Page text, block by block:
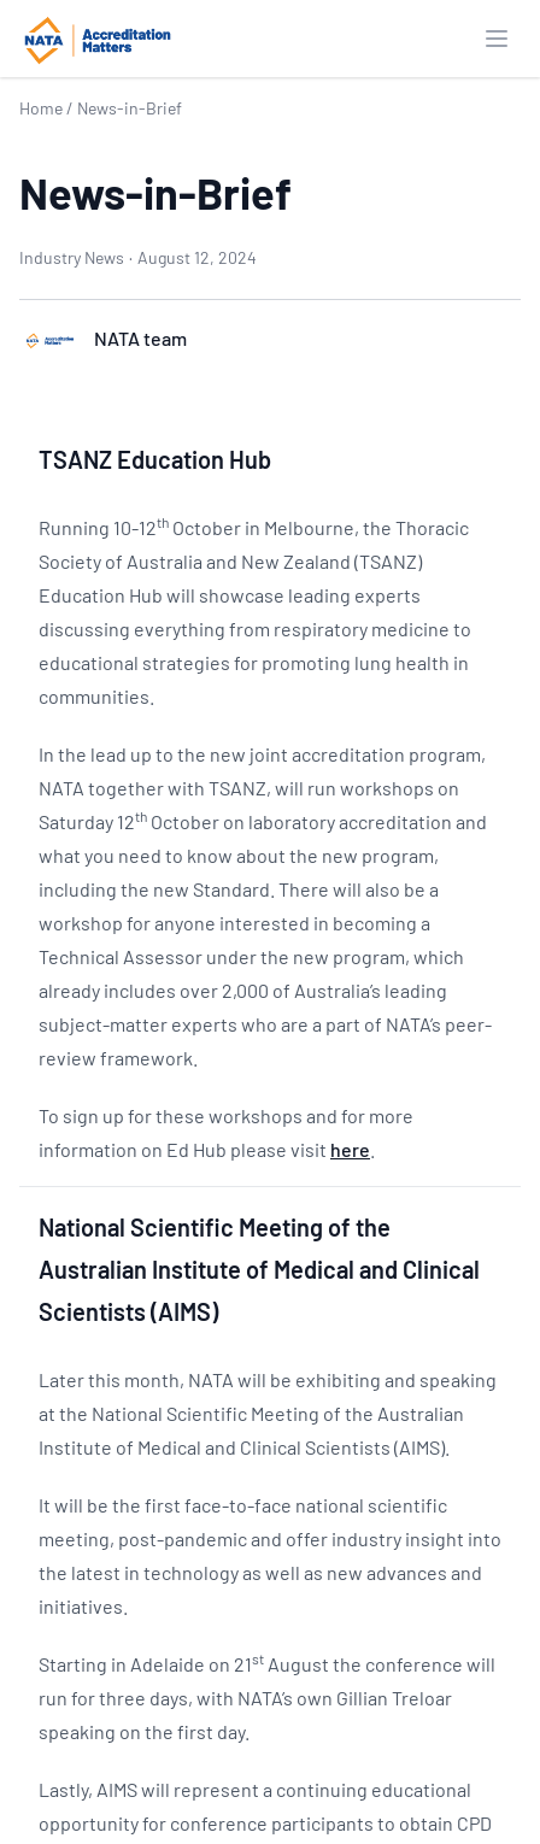
Home / News-in-Brief
News-in-Brief
Industry News · August 12, 2024
NATA team
TSANZ Education Hub
Running 10-12th October in Melbourne, the Thoracic
Society of Australia and New Zealand (TSANZ)
Education Hub will showcase leading experts
discussing everything from respiratory medicine to
educational strategies for promoting lung health in
communities.
In the lead up to the new joint accreditation program,
NATA together with TSANZ, will run workshops on
Saturday 12th October on laboratory accreditation and
what you need to know about the new program,
including the new Standard. There will also be a
workshop for anyone interested in becoming a
Technical Assessor under the new program, which
already includes over 2,000 of Australia’s leading
subject-matter experts who are a part of NATA’s peer-
review framework.
To sign up for these workshops and for more
information on Ed Hub please visit here
National Scientific Meeting of the
Australian Institute of Medical and Clinical
Scientists (AIMS)
Later this month, NATA will be exhibiting and speaking
at the National Scientific Meeting of the Australian
Institute of Medical and Clinical Scientists (AIMS).
It will be the first face-to-face national scientific
meeting, post-pandemic and offer industry insight into
the latest in technology as well as new advances and
initiatives.
Starting in Adelaide on 21st August the conference will
run for three days, with NATA’s own Gillian Treloar
speaking on the first day.
Lastly, AIMS will represent a continuing educational
opportunity for conference participants to obtain CPD